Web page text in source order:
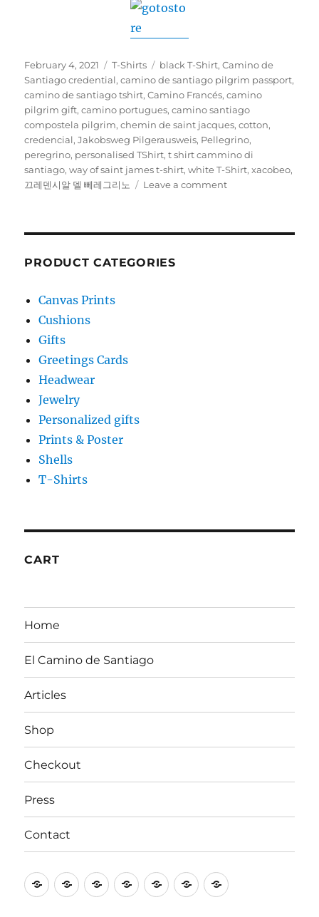
Posted
on
February 4, 2021 Categories
T-Shirts Tags
black T-Shirt,Camino de
Santiago credential,camino de santiago pilgrim passport,
camino de santiago tshirt,Camino Francés,camino
pilgrim gift,camino portugues,camino santiago
compostela pilgrim,chemin de saint jacques,cotton,
credencial,Jakobsweg Pilgerausweis, Pellegrino,
peregrino, personalised TShirt,t shirt cammino di
santiago,way of saint james t-shirt,white T-Shirt,xacobeo,
끄레덴시알 델 뻬레그리노
Leave a commenton
PRODUCT CATEGORIES
Canvas Prints
Cushions
Gifts
Greetings Cards
Headwear
Jewelry
Personalized gifts
Prints & Poster
Shells
T-Shirts
CART
Home
El Camino de Santiago
Articles
Shop
Checkout
Press
Contact
HomeEl
ArticlesShopCheckout
PressContact